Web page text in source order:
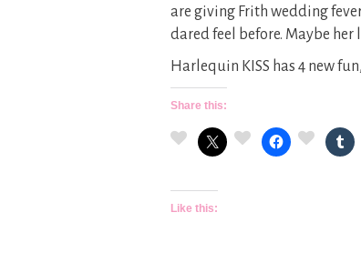
are giving Frith wedding
dared feel before. Maybe her
Harlequin KISS has 4 new
Share this:
Like this: